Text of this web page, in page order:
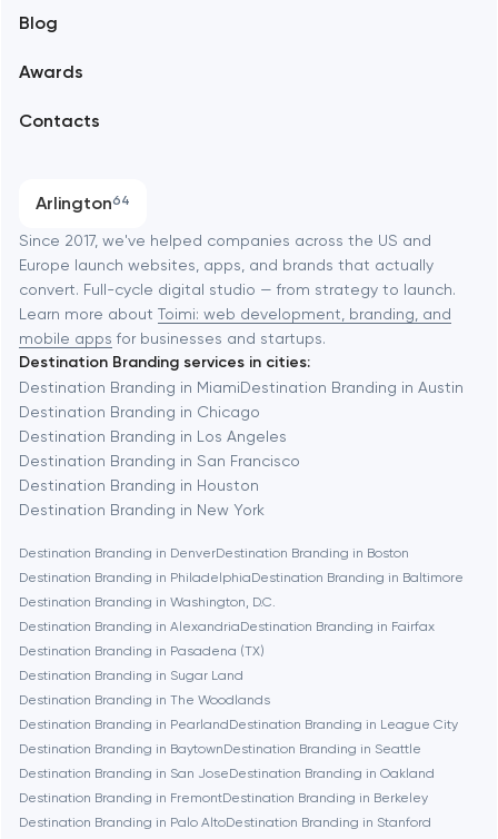
Branding
Software development
Automation
Blog
Awards
Contacts
Arlington64
Amsterdam
Baltimore
Baytown
Berkeley
Berlin
Bethesda
Boston
Brookline
Burbank
Cambridge
Since 2017, we've helped companies across the US and
Europe launch websites, apps, and brands that actually
convert. Full-cycle digital studio — from strategy to launch.
Learn more about Toimi: web development, branding, and
mobile apps for businesses and startups.
Destination Branding services in cities:
Destination Branding in MiamiDestination Branding in Austin
Destination Branding in Chicago
Destination Branding in Los Angeles
Destination Branding in San Francisco
Destination Branding in Houston
Destination Branding in New York
Destination Branding in DenverDestination Branding in Boston
Destination Branding in PhiladelphiaDestination Branding in Baltimore
Destination Branding in Washington, D.C.
Destination Branding in AlexandriaDestination Branding in Fairfax
Destination Branding in Pasadena (TX)
Destination Branding in Sugar Land
Destination Branding in The Woodlands
Destination Branding in PearlandDestination Branding in League City
Destination Branding in BaytownDestination Branding in Seattle
Destination Branding in San JoseDestination Branding in Oakland
Destination Branding in FremontDestination Branding in Berkeley
Destination Branding in Palo AltoDestination Branding in Stanford